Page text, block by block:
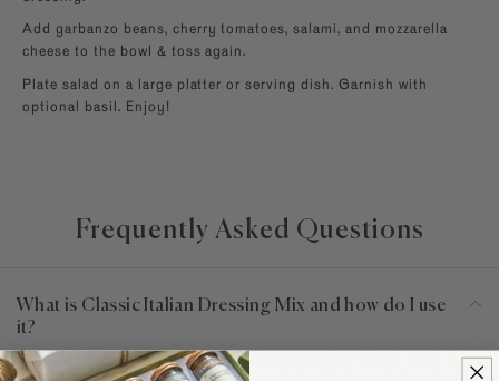
Add garbanzo beans, cherry tomatoes, salami, and mozzarella
cheese to the bowl & toss again.
Plate salad on a large platter or serving dish. Garnish with
optional basil. Enjoy!
Frequently Asked Questions
What is Classic Italian Dressing Mix and how do I use
it?
Classic Italian Dressing Mix is a dry seasoning blend used to